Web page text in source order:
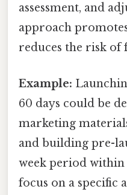
assessment, and
approach
reduces the risk of
Example:
60 days could be
marketing
and building pre-
week period within
focus on a specific